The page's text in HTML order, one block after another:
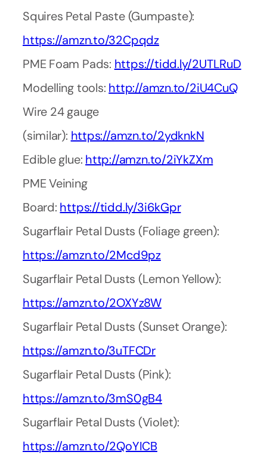
Squires Petal Paste (Gumpaste):
https://amzn.to/32Cpqdz
PME Foam Pads: https://tidd.ly/2UTLRuD
Modelling tools: http://amzn.to/2iU4CuQ
Wire 24 gauge
(similar): https://amzn.to/2ydknkN
Edible glue: http://amzn.to/2iYkZXm
PME Veining
Board: https://tidd.ly/3i6kGpr
Sugarflair Petal Dusts (Foliage green):
https://amzn.to/2Mcd9pz
Sugarflair Petal Dusts (Lemon Yellow):
https://amzn.to/2OXYz8W
Sugarflair Petal Dusts (Sunset Orange):
https://amzn.to/3uTFCDr
Sugarflair Petal Dusts (Pink):
https://amzn.to/3mS0gB4
Sugarflair Petal Dusts (Violet):
https://amzn.to/2QoYICB